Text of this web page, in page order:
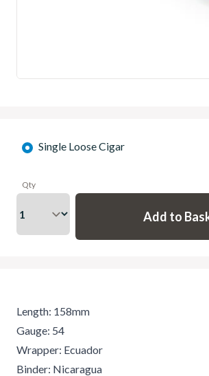
Single Loose Cigar
Qty
Length: 158mm
Gauge: 54
Wrapper: Ecuador
Binder: Nicaragua